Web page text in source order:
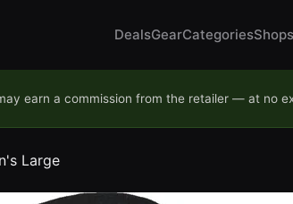
DealsGearCategoriesShops
earn a commission from the retailer — at no
Large